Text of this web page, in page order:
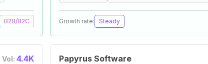
B2B/B2C Growth rate: Steady
Vol: 4.4K Papyrus Software